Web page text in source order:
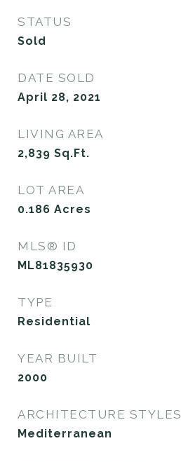
STATUS
Sold
DATE SOLD
April 28, 2021
LIVING AREA
2,839 Sq.Ft.
LOT AREA
0.186 Acres
MLS® ID
ML81835930
TYPE
Residential
YEAR BUILT
2000
ARCHITECTURE STYLES
Mediterranean